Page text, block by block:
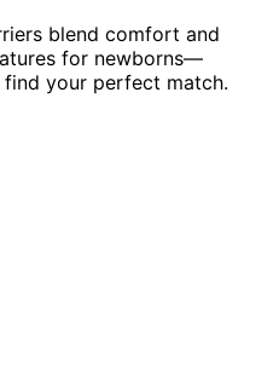
blend comfort and
for newborns—
your perfect match.